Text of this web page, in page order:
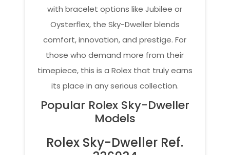
with bracelet options like Jubilee or
Oysterflex, the Sky-Dweller blends
comfort, innovation, and prestige. For
those who demand more from their
timepiece, this is a Rolex that truly earns
its place in any serious collection.
Popular Rolex Sky-Dweller
Models
Rolex Sky-Dweller Ref.